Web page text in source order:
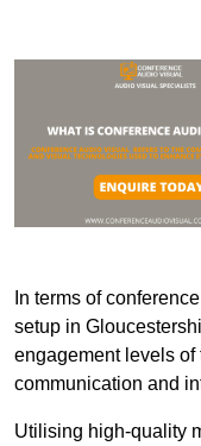
In terms of
setup in
engagement levels
communication and
Utilising high-quality